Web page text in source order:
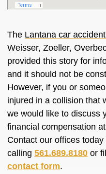
The Lantana car
Weisser, Zoeller,
provided this story for
and it should not be
However, if you or
injured in a collision that
we would like to discuss
financial compensation
Contact our offices
calling 561.689.8180 or
contact form.